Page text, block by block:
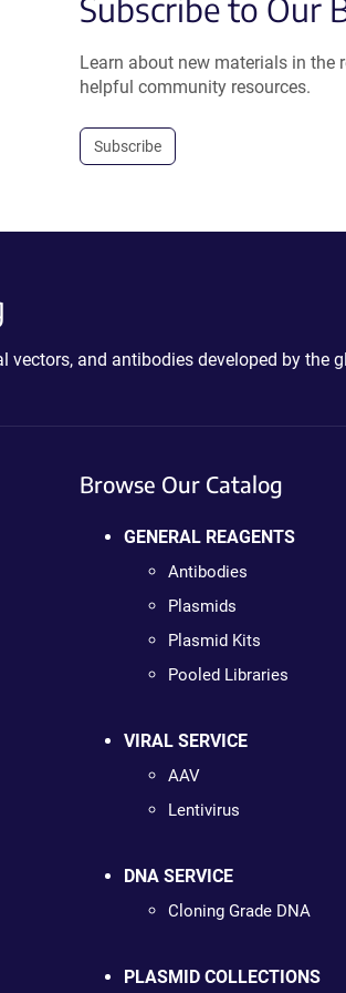
Subscribe to Our
Learn about new materials in the
helpful community resources.
Subscribe
and antibodies developed by the
Browse Our Catalog
GENERAL REAGENTS
Antibodies
Plasmids
Plasmid Kits
Pooled Libraries
VIRAL SERVICE
AAV
Lentivirus
DNA SERVICE
Cloning Grade DNA
PLASMID COLLECTIONS